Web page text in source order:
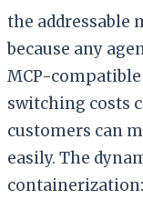
the
because any
MCP-
switching costs
customers can
easily. The